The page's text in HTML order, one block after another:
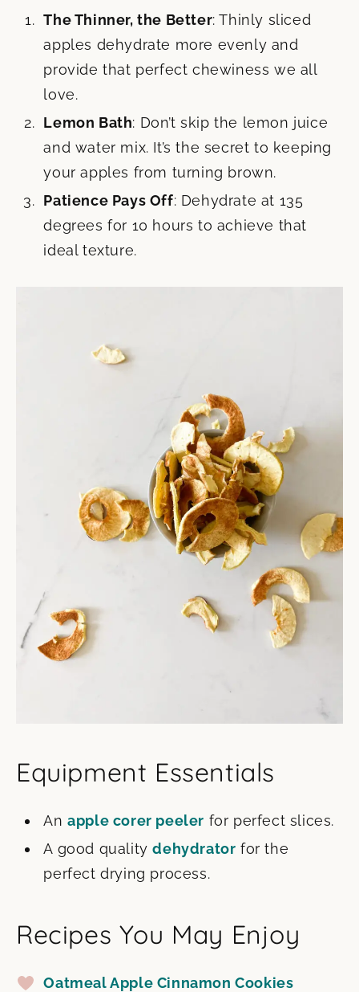
The Thinner, the Better: Thinly sliced
apples dehydrate more evenly and
provide that perfect chewiness we all
love.
Lemon Bath: Don’t skip the lemon juice
and water mix. It’s the secret to keeping
your apples from turning brown.
Patience Pays Off: Dehydrate at 135
degrees for 10 hours to achieve that
ideal texture.
Equipment Essentials
Anapple corer peeler for perfect slices.
A good qualitydehydrator for the
perfect drying process.
Recipes You May Enjoy
Oatmeal Apple Cinnamon Cookies